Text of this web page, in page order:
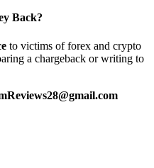
Back?
to victims of forex and crypto
a chargeback or writing to